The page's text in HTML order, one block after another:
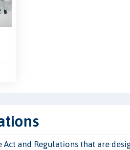
Act and Regulations that are